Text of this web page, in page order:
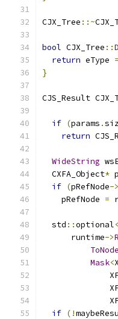
CJX_Tree ::~
bool CJX_Tree ::
return eType
}
CJS_Result
if (params .
return
WideString
  CXFA_Object
*
if (pRefNode->
    pRefNode
=
  std
::optional<
      runtime
->
ToNode
Mask<
if (!